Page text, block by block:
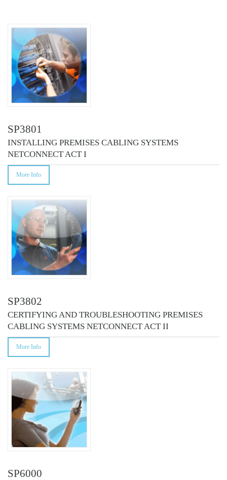
COURSES
SP3801
INSTALLING PREMISES CABLING SYSTEMS
NETCONNECT ACT I
More Info
SP3802
CERTIFYING AND TROUBLESHOOTING PREMISES
CABLING SYSTEMS NETCONNECT ACT II
More Info
SP6000